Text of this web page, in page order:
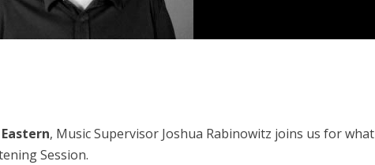
, Music Supervisor Joshua Rabinowitz joins us for what
Session.